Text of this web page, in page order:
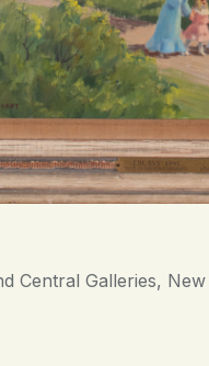
Central Galleries,